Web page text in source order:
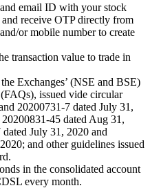
email ID with your stock
receive OTP directly from
or mobile number to create
transaction value to trade in
Exchanges’ (NSE and BSE)
issued vide circular
20200731-7 dated July 31,
45 dated Aug 31,
July 31, 2020 and
and other guidelines issued
in the consolidated account
every month.